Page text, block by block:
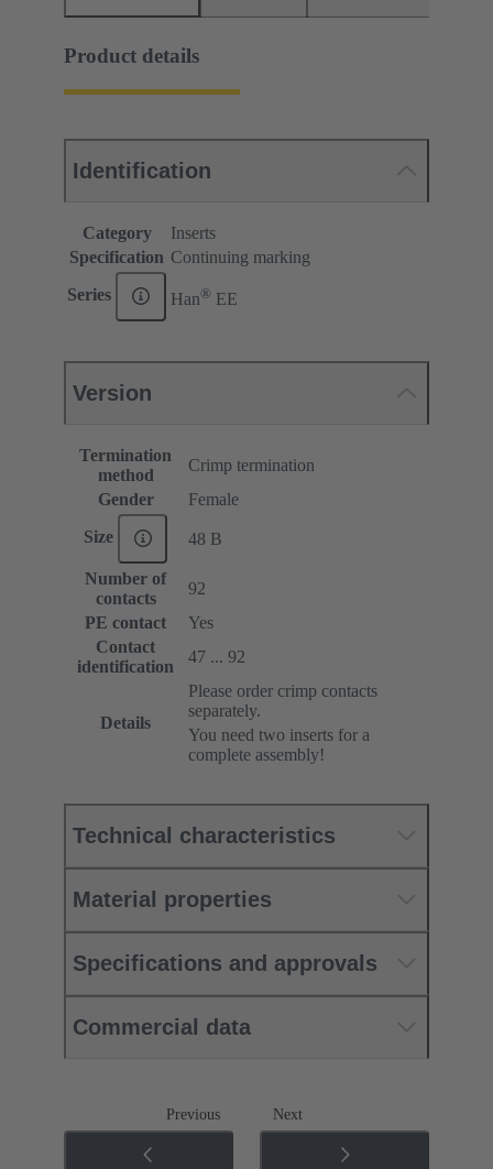
Product details
Identification
Category
Inserts
Specification Continuing marking
Series Han® EE
Version
Termination
method
Crimp termination
Gender
Female
Size 48 B
Number of
contacts
92
PE contact
Yes
Contact
identification
47 ... 92
Details
Please order crimp contacts
separately.
You need two inserts for a
complete assembly!
Technical characteristics
Material properties
Specifications and approvals
Commercial data
Previous Next